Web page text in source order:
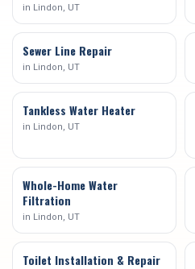
in Lindon , UT
Sewer Line Repair
in Lindon , UT
Tankless Water Heater
in Lindon , UT
Whole-Home Water
Filtration
in Lindon , UT
Toilet Installation & Repair